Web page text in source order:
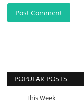
Post Comment
POPULAR POSTS
This Week